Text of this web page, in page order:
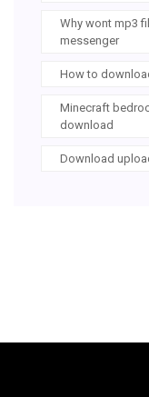
Why wont mp3
messenger
How to
Minecraft
download
Download